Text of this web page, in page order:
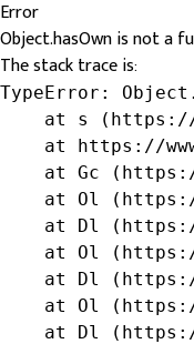
Error
Object.hasOwn is not a
The stack trace is:
TypeError:
at s
at https://
at Gc
at Ol
at Dl
at Ol
at Dl
at Ol
at Dl